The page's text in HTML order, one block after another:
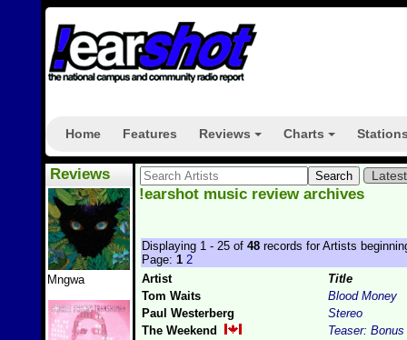
Home Features Reviews Charts
Reviews
Mngwa
!earshot music review archives
Displaying 1 - 25 of 48 records for Artists
Page: 1 2
Artist
Title
Tom Waits
Blood Money
Paul Westerberg
Stereo
The Weekend
Teaser: